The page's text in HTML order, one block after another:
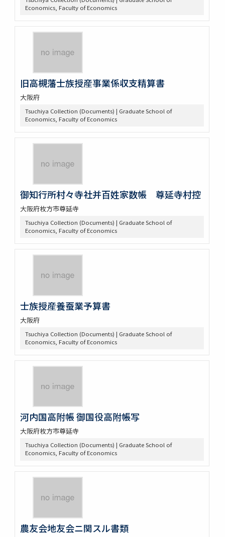
Economics, Faculty of Economics
旧高槻藩士族授産事業係収支精算書
大阪府
Tsuchiya Collection (Documents) | Graduate School of
Economics, Faculty of Economics
御知行所村々寺社并百姓家数帳 尊延寺村控
大阪府枚方市尊延寺
Tsuchiya Collection (Documents) | Graduate School of
Economics, Faculty of Economics
士族授産養蚕業予算書
大阪府
Tsuchiya Collection (Documents) | Graduate School of
Economics, Faculty of Economics
河内国高附帳 御国役高附帳写
大阪府枚方市尊延寺
Tsuchiya Collection (Documents) | Graduate School of
Economics, Faculty of Economics
農友会地友会ニ関スル書類